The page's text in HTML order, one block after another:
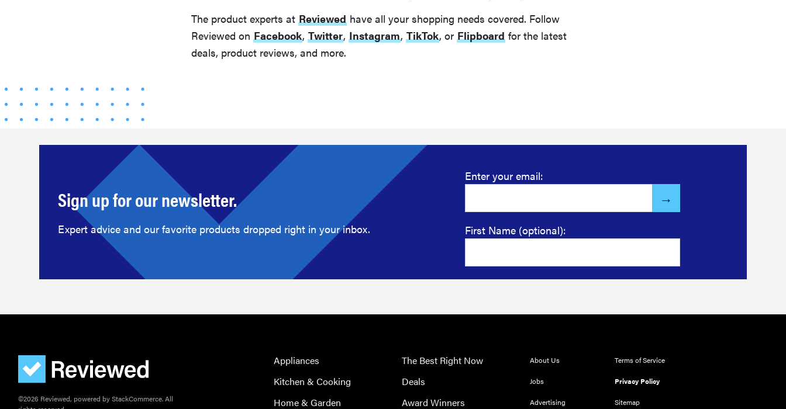
The product experts at Reviewed have all your shopping needs covered. Follow
Reviewed on Facebook, Twitter, Instagram, TikTok, or Flipboard for the latest
deals, product reviews, and more.
Sign up for our newsletter.
Expert advice and our favorite products dropped right in your inbox.
Enter your email:
First Name (optional):
©2026 Reviewed, powered by StackCommerce. All
Appliances
Kitchen & Cooking
Home & Garden
The Best Right Now
Deals
Award Winners
About Us
Jobs
Advertising
Terms of Service
Privacy Policy
Sitemap